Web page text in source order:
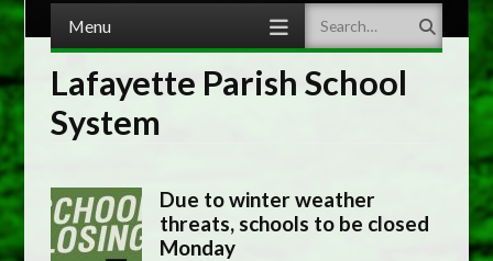
Menu Search
Lafayette Parish School
System
Due to winter weather
threats, schools to be closed
Monday